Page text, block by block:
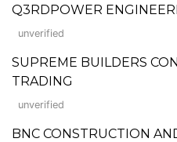
Q3RDPOWER
unverified
SUPREME BUILDERS
TRADING
unverified
BNC CONSTRUCTION